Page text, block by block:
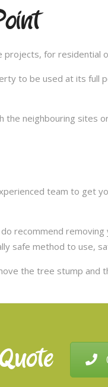
projects, for residential
to be used at its full
the neighbouring sites
team to get
recommend removing
safe method to use,
the tree stump